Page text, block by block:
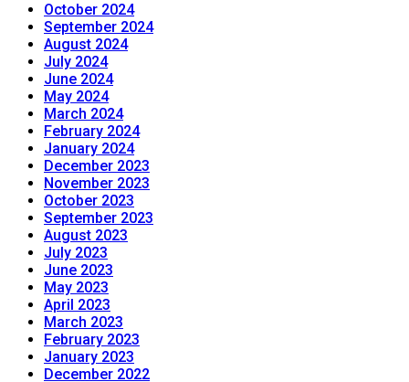
October 2024
September 2024
August 2024
July 2024
June 2024
May 2024
March 2024
February 2024
January 2024
December 2023
November 2023
October 2023
September 2023
August 2023
July 2023
June 2023
May 2023
April 2023
March 2023
February 2023
January 2023
December 2022